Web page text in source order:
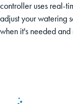
controller uses real-
adjust your watering
when it's needed and